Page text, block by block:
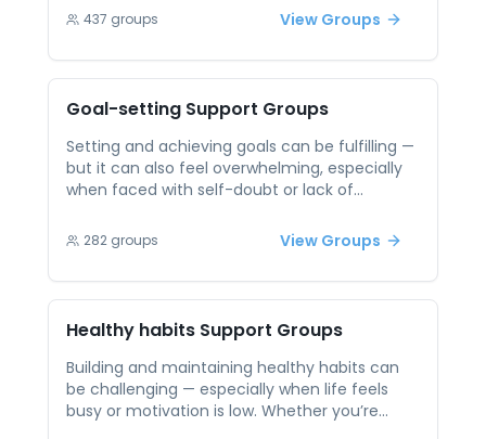
themselves or feel guilty for taking time to
recharge. Peer support sessions offer a space
to discuss these challenges openly, without
judgment. By sharing personal strategies and
hearing how others practice self-care,
participants can gain inspiration and
validation. Peer connection reinforces the
idea that self-care is not selfish — it’s
essential. Together, individuals can build
437 groups View Groups
Goal-setting Support Groups
Setting and achieving goals can be fulfilling —
but it can also feel overwhelming, especially
when faced with self-doubt or lack of
even the most meaningful goals can feel out
of reach. Peer support offers encouragement,
perspective, and shared tools for success. In a
group setting, you can celebrate wins,
navigate setbacks, and build the confidence
to keep going. Together, you help each other
stay focused and inspired.
282 groups View Groups
Healthy habits Support Groups
Building and maintaining healthy habits can
be challenging — especially when life feels
busy or motivation is low. Whether you’re